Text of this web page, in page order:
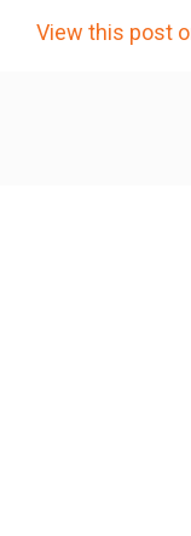
View this post
I picked a good